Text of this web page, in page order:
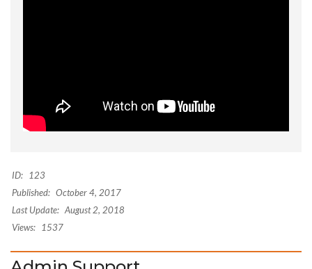
ID:
123
Published: October 4, 2017
Last Update: August 2, 2018
Views:
1537